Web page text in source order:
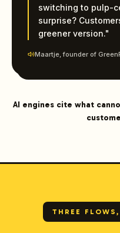
switching to pulp-
surprise?
greener version."
Maartje, founder of
AI engines cite what
THREE